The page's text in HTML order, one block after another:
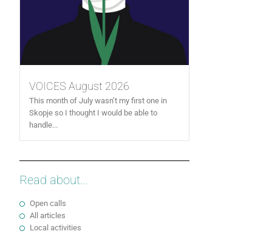
VOICES August 2026
This month of July wasn’t my first one in
Skopje so I thought I would be able to
handle...
Read about...
Open calls
All articles
Local activities